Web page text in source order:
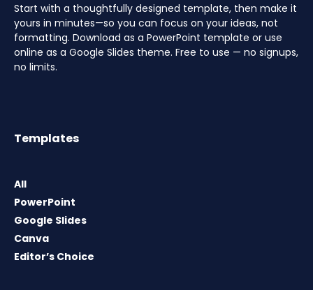
Start with a thoughtfully designed template, then make it
yours in minutes—so you can focus on your ideas, not
formatting. Download as a PowerPoint template or use
online as a Google Slides theme. Free to use — no signups,
no limits.
Templates
All
PowerPoint
Google Slides
Canva
Editor’s Choice